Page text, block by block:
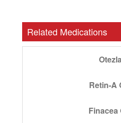
Related Medications
Retin-A
Finacea